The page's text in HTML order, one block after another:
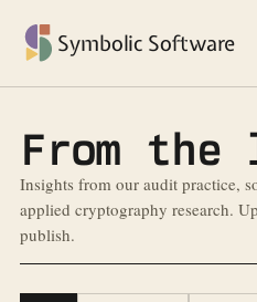
Symbolic Software
From the
Insights from our audit practice,
applied cryptography research.
publish.